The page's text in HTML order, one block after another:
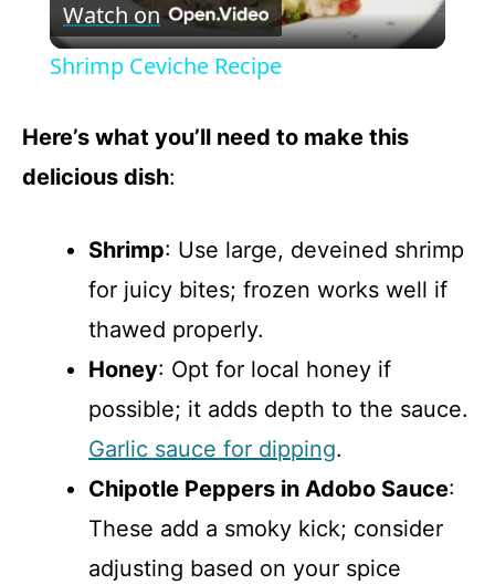
l
V
i
d
e
o
Watch on
Shrimp Ceviche Recipe
Here’s what you’ll need to make this
delicious dish:
Shrimp: Use large, deveined shrimp
for juicy bites; frozen works well if
thawed properly.
Honey: Opt for local honey if
possible; it adds depth to the sauce.
Garlic sauce for dipping.
Chipotle Peppers in Adobo Sauce:
These add a smoky kick; consider
adjusting based on your spice